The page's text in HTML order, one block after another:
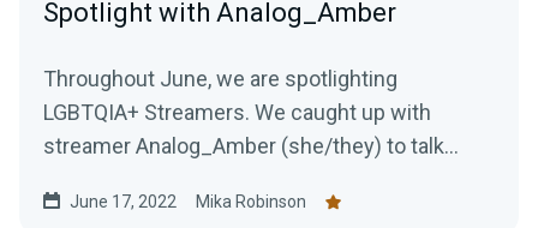
Spotlight with Analog_Amber
Throughout June, we are spotlighting
LGBTQIA+ Streamers. We caught up with
streamer Analog_Amber (she/they) to talk
authenticity.
June 17, 2022 Mika Robinson